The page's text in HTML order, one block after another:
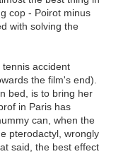
cop - Poirot minus
with solving the
accident
the film's end).
bed, is to bring her
in Paris has
can, when the
pterodactyl, wrongly
said, the best effect